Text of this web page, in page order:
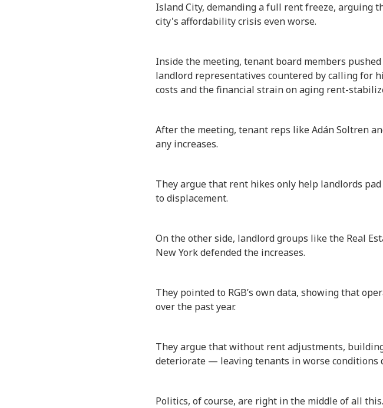
Island City, demanding a full rent freeze,
city's affordability crisis even worse.
Inside the meeting, tenant board members
landlord representatives countered by calling for
costs and the financial strain on aging rent-
After the meeting, tenant reps like Adán Soltren
any increases.
They argue that rent hikes only help landlords
to displacement.
On the other side, landlord groups like the Real
New York defended the increases.
They pointed to RGB’s own data, showing that
over the past year.
They argue that without rent adjustments,
deteriorate — leaving tenants in worse conditions
Politics, of course, are right in the middle of all